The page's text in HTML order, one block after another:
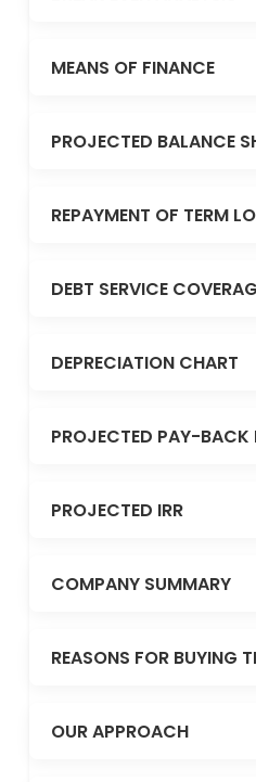
MEANS OF FINANCE
PROJECTED BALANCE
REPAYMENT OF TERM
DEBT SERVICE
DEPRECIATION CHART
PROJECTED PAY-BACK
PROJECTED IRR
COMPANY SUMMARY
REASONS FOR BUYING
OUR APPROACH